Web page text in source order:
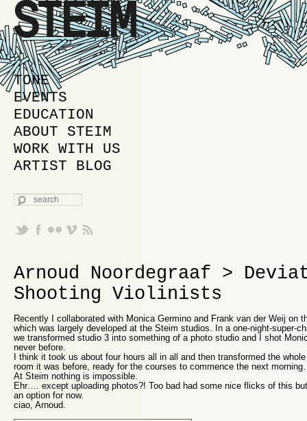
MAIN MENU
SKIP TO PRIMARY CONTENT
SKIP TO SECONDARY CONTENT
TONE
EVENTS
EDUCATION
ABOUT STEIM
WORK WITH US
ARTIST BLOG
SEARCH
Arnoud Noordegraaf >
Shooting Violinists
Recently I collaborated with Monica Germino and Frank van der Weij on
which was largely developed at the Steim studios. In a one-night-super-
we transformed studio 3 into something of a photo studio and I shot
never before.
I think it took us about four hours all in all and then transformed the
room it was before, ready for the courses to commence the next
At Steim nothing is impossible.
Ehr…. except uploading photos?! Too bad had some nice flicks of this
an option for now.
ciao, Arnoud.